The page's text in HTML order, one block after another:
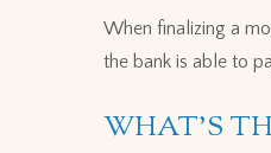
When finalizing a
the bank is able to
WHAT'S